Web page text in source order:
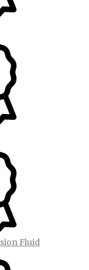
Fluid